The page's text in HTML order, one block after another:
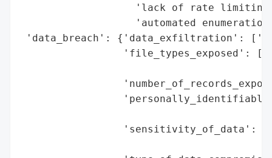
'lack of rate
'automated
'data_breach': {'data_exfiltration':
'file_types_exposed':
'sensitivity_of_data':